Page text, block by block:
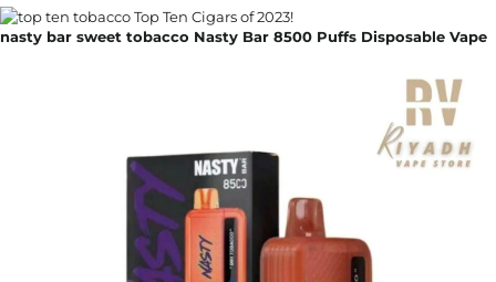
nasty bar sweet tobacco Nasty Bar 8500 Puffs Disposable Vape